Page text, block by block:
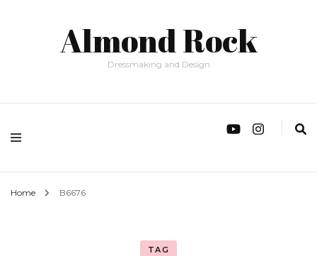
Almond Rock
Dressmaking and Design
Home B6676
TAG